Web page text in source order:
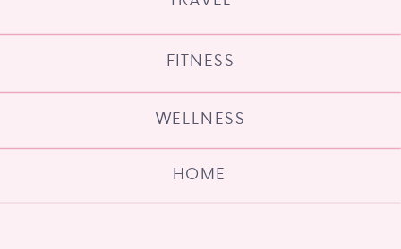
HOME
WELLNESS
FITNESS